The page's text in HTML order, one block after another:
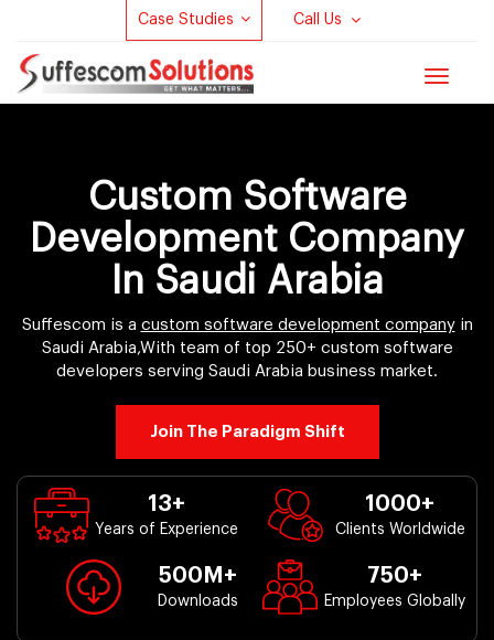
Case Studies Call Us
Toggle
Custom Software
Development Company
In Saudi Arabia
Suffescom is a custom software development companyin
Saudi Arabia,With team of top 250+ custom software
developers serving Saudi Arabia business market.
Join The Paradigm Shift
13+
Years of Experience
1000+
Clients Worldwide
500 M+
Downloads
750+
Employees Globally